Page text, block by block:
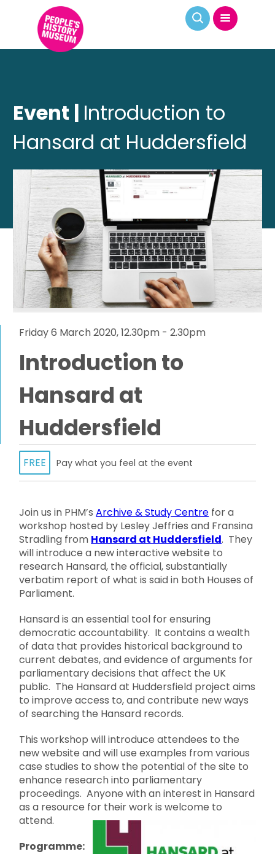
Event | Introduction to
Hansard at Huddersfield
Friday 6 March 2020, 12.30pm - 2.30pm
Introduction to
Hansard at
Huddersfield
FREE Pay what you feel at the event
Join us in PHM’sArchive & Study Centre for a
workshop hosted by Lesley Jeffries and Fransina
Stradling from Hansard at Huddersfield. They
will introduce a new interactive website to
research Hansard, the official, substantially
verbatim report of what is said in both Houses of
Parliament.
Hansard is an essential tool for ensuring
democratic accountability. It contains a wealth
of data that provides historical background to
current debates, and evidence of arguments for
parliamentary decisions that affect the UK
public. The Hansard at Huddersfield project aims
to improve access to, and contribute new ways
of searching the Hansard records.
This workshop will introduce attendees to the
new website and will use examples from various
case studies to show the potential of the site to
enhance research into parliamentary
proceedings. Anyone with an interest in Hansard
as a resource for their work is welcome to
attend.
Programme: